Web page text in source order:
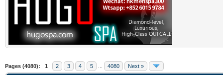
Pages (4080): 1 2 3 4 5 4080 Next »